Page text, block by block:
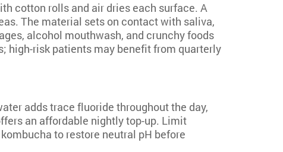
cotton rolls and air dries each surface. A
The material sets on contact with saliva,
alcohol mouthwash, and crunchy foods
high-risk patients may benefit from quarterly
adds trace fluoride throughout the day,
an affordable nightly top-up. Limit
to restore neutral pH before